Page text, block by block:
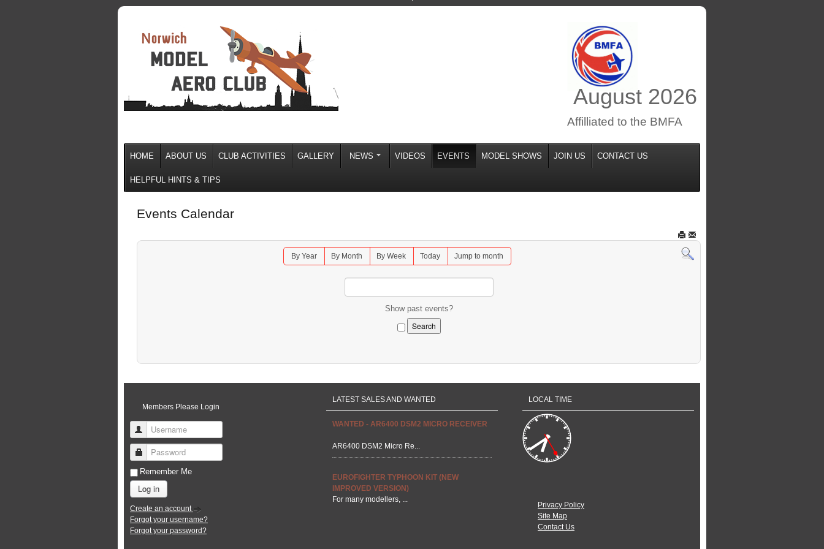
August 2026
Affilliated to the BMFA
HOME ABOUT US CLUB ACTIVITIES GALLERY NEWS VIDEOS EVENTS MODEL SHOWS JOIN US CONTACT US
HELPFUL HINTS & TIPS
Events Calendar
By Year By Month By Week Today Jump to month
Show past events?
Members Please Login
Username
Password
Remember Me
Log in
Create an account
Forgot your username?
Forgot your password?
LATEST SALES AND WANTED
WANTED - AR6400 DSM2 MICRO RECEIVER
AR6400 DSM2 Micro Re...
EUROFIGHTER TYPHOON KIT (NEW
IMPROVED VERSION)
For many modellers, ...
LOCAL TIME
Privacy Policy
Site Map
Contact Us